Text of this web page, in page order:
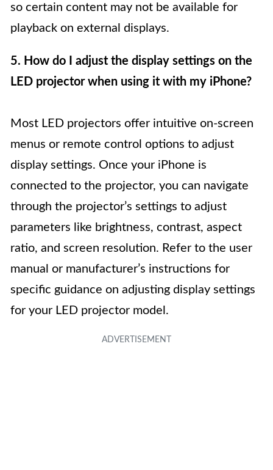
so certain content may not be available for
playback on external displays.
5. How do I adjust the display settings on the
LED projector when using it with my iPhone?
Most LED projectors offer intuitive on-screen
menus or remote control options to adjust
display settings. Once your iPhone is
connected to the projector, you can navigate
through the projector’s settings to adjust
parameters like brightness, contrast, aspect
ratio, and screen resolution. Refer to the user
manual or manufacturer’s instructions for
specific guidance on adjusting display settings
for your LED projector model.